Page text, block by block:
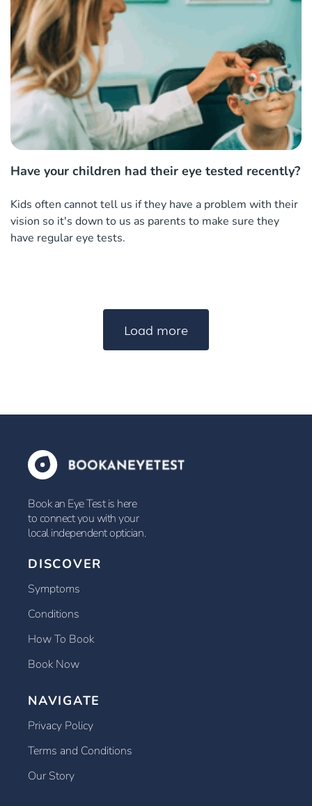
Have your children had their eye tested recently?
Kids often cannot tell us if they have a problem with their
vision so it's down to us as parents to make sure they
have regular eye tests.
Load more
Book an Eye Test is here
to connect you with your
local independent optician.
DISCOVER
Symptoms
Conditions
How To Book
Book Now
NAVIGATE
Privacy Policy
Terms and Conditions
Our Story